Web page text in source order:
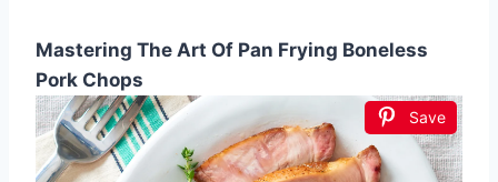
Mastering The Art Of Pan Frying Boneless
Pork Chops
Save